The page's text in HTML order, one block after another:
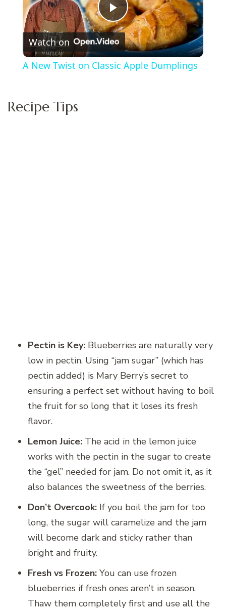
Play
Video
Watch on
A New Twist on Classic Apple Dumplings
Recipe Tips
Pectin is Key: Blueberries are naturally very
low in pectin. Using “jam sugar” (which has
pectin added) is Mary Berry’s secret to
ensuring a perfect set without having to boil
the fruit for so long that it loses its fresh
flavor.
Lemon Juice: The acid in the lemon juice
works with the pectin in the sugar to create
the “gel” needed for jam. Do not omit it, as it
also balances the sweetness of the berries.
Don’t Overcook: If you boil the jam for too
long, the sugar will caramelize and the jam
will become dark and sticky rather than
bright and fruity.
Fresh vs Frozen: You can use frozen
blueberries if fresh ones aren’t in season.
Thaw them completely first and use all the